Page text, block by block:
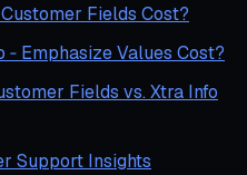
Fields Cost?
Emphasize Values Cost?
Fields vs. Xtra Info
Support Insights